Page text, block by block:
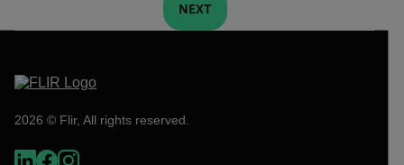
NEXT
2026 © Flir, All rights reserved.